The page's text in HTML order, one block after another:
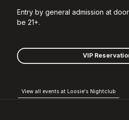
Entry by general admission at
be 21+.
VIP
View all events at Loosie's Nightclub